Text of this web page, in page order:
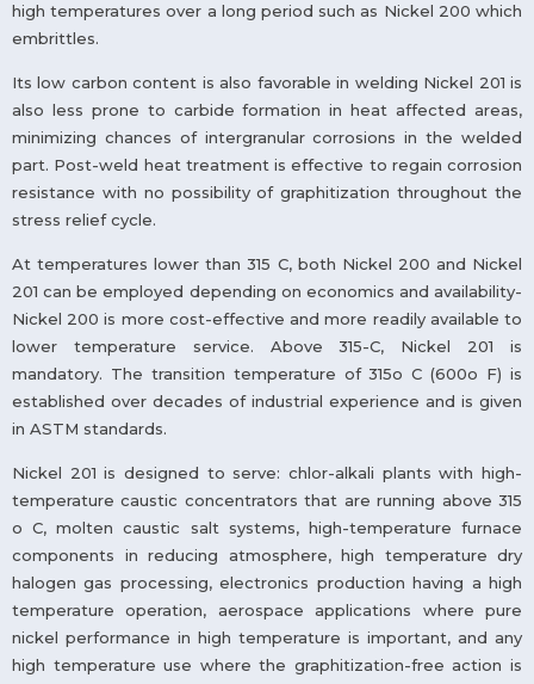
high temperatures over a long period such as Nickel 200 which
embrittles.
Its low carbon content is also favorable in welding Nickel 201 is
also less prone to carbide formation in heat affected areas,
minimizing chances of intergranular corrosions in the welded
part. Post-weld heat treatment is effective to regain corrosion
resistance with no possibility of graphitization throughout the
stress relief cycle.
At temperatures lower than 315 C, both Nickel 200 and Nickel
201 can be employed depending on economics and availability-
Nickel 200 is more cost-effective and more readily available to
lower temperature service. Above 315-C, Nickel 201 is
mandatory. The transition temperature of 315o C (600o F) is
established over decades of industrial experience and is given
in ASTM standards.
Nickel 201 is designed to serve: chlor-alkali plants with high-
temperature caustic concentrators that are running above 315
o C, molten caustic salt systems, high-temperature furnace
components in reducing atmosphere, high temperature dry
halogen gas processing, electronics production having a high
temperature operation, aerospace applications where pure
nickel performance in high temperature is important, and any
high temperature use where the graphitization-free action is